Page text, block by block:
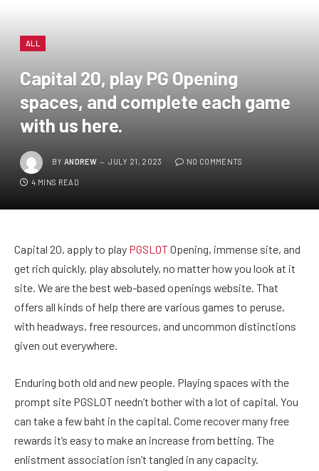
ALL
Capital 20, play PG Opening
spaces, and complete each game
with us here.
BY ANDREW JULY 21, 2023 NO COMMENTS
4 MINS READ
Capital 20, apply to play PGSLOTOpening, immense site, and
get rich quickly, play absolutely, no matter how you look at it
site. We are the best web-based openings website. That
offers all kinds of help there are various games to peruse,
with headways, free resources, and uncommon distinctions
given out everywhere.
Enduring both old and new people. Playing spaces with the
prompt site PGSLOT needn’t bother with a lot of capital. You
can take a few baht in the capital. Come recover many free
rewards it’s easy to make an increase from betting. The
enlistment association isn’t tangled in any capacity.